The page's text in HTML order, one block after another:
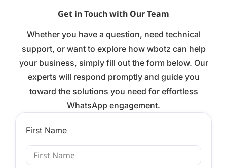
Get in Touch with Our Team
Whether you have a question, need technical
support, or want to explore how wbotz can help
your business, simply fill out the form below. Our
experts will respond promptly and guide you
toward the solutions you need for effortless
WhatsApp engagement.
First Name